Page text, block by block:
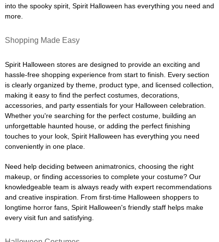
into the spooky spirit, Spirit Halloween has everything you need and
more.
Shopping Made Easy
Spirit Halloween stores are designed to provide an exciting and
hassle-free shopping experience from start to finish. Every section
is clearly organized by theme, product type, and licensed collection,
making it easy to find the perfect costumes, decorations,
accessories, and party essentials for your Halloween celebration.
Whether you're searching for the perfect costume, building an
unforgettable haunted house, or adding the perfect finishing
touches to your look, Spirit Halloween has everything you need
conveniently in one place.
Need help deciding between animatronics, choosing the right
makeup, or finding accessories to complete your costume? Our
knowledgeable team is always ready with expert recommendations
and creative inspiration. From first-time Halloween shoppers to
longtime horror fans, Spirit Halloween's friendly staff helps make
every visit fun and satisfying.